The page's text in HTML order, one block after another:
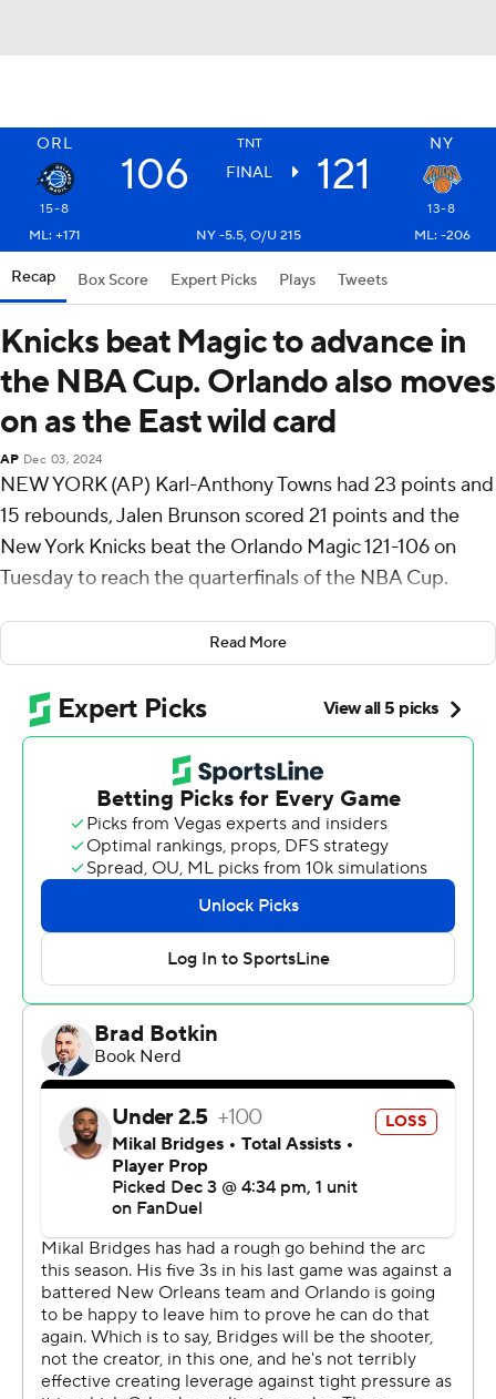
ORL TNT NY
106 FINAL 121
15-8
13-8
ML: +171
NY -5.5, O/U 215 ML: -206
Recap Box Score Expert Picks Plays Tweets
Knicks beat Magic to advance in
the NBA Cup. Orlando also moves
on as the East wild card
AP Dec 03, 2024
NEW YORK (AP) Karl-Anthony Towns had 23 points and
15 rebounds, Jalen Brunson scored 21 points and the
New York Knicks beat the Orlando Magic 121-106 on
Tuesday to reach the quarterfinals of the NBA Cup.
New York went 4-0 in East Group A and will host Atlanta
on Dec. 11. Orlando (3-1) advanced as the East wild card
and will travel to Milwaukee.
Mikal Bridges had 19 points and Josh Hart added 11
points and 10 rebounds for the Knicks, who have won
their last three games and eight of their last 10.
Franz Wagner finished with 30 points while Moritz
Wagner had 20 off the bench for the Magic, who had
their six-game winning streak snapped.
The Magic needed only to lose by no more than 37
points to advance via tiebreaker.
New York led by 36-26 at the end of the first quarter
and led by as many as 22 points in the second before
going into the half with a 71-51 lead.
Magic: Orlando concluded its five-day stay in the Big
Apple by going 2-1 against the city’s two clubs. The
Magic won at Brooklyn last Friday night and Sunday
afternoon. The Magic will return to New York to face the
Knicks on Jan. 6.
Knicks: All five starters scored in double figures. OG
Anunoby had 16 points. Deuce McBride scored 18 off
the bench.
Read More